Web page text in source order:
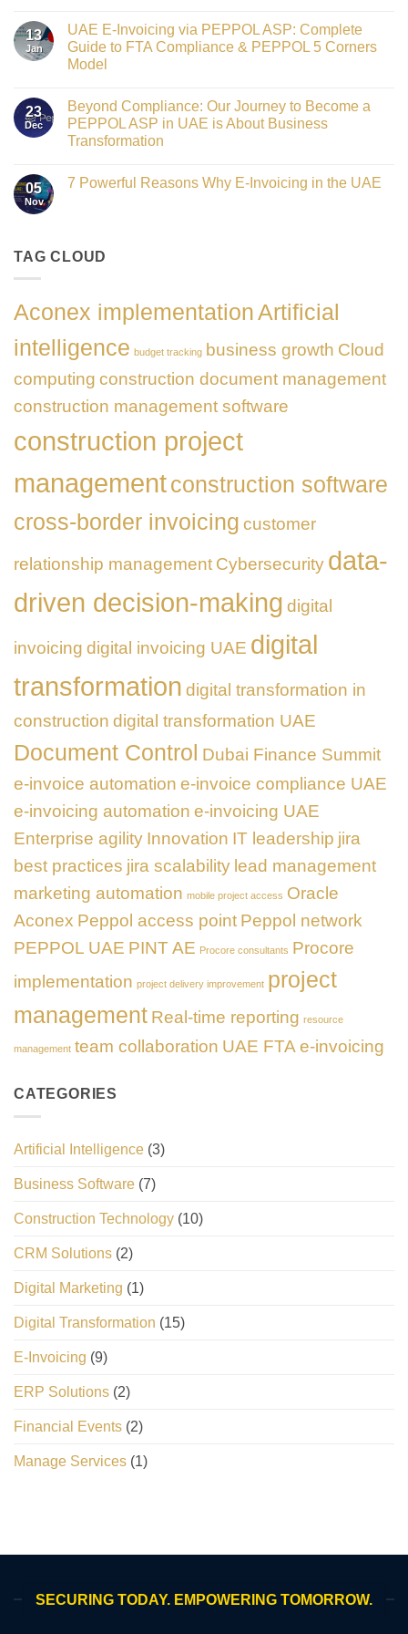
Digital
Transformation
Leader
at
GATE
2026
on
Gateway
to
Innovation:
as
the
Networking
Partner
Sponsor
Gate
13
Jan
UAE E-Invoicing via PEPPOL ASP: Complete
Guide to FTA Compliance & PEPPOL 5 Corners
Model
on
UAE
E-
Invoicing
ASP:
Complete
PEPPOL
23
Dec
Beyond Compliance: Our Journey to Become a
PEPPOL ASP in UAE is About Business
Transformation
on
Become
UAE
Business
Transformation
05
Nov
7 Powerful Reasons Why E-Invoicing in the UAE
Powerful
Reasons
in
the
TAG CLOUD
Aconex implementationArtificial
intelligence budget tracking business growth Cloud
computing construction document management
construction management software
construction project
managementconstruction software
cross-border invoicing customer
relationship management Cybersecurity data-
driven decision-making digital
invoicing digital invoicing UAE digital
transformation digital transformation in
construction digital transformation UAE
Document Control Dubai Finance Summit
e-invoice automation e-invoice compliance UAE
e-invoicing automation e-invoicing UAE
Enterprise agility Innovation IT leadership jira
best practices jira scalability lead management
marketing automation mobile project access Oracle
Aconex Peppol access point Peppol network
PEPPOL UAE PINT AE Procore consultants Procore
implementation project delivery improvement project
management Real-time reporting resource
management team collaboration UAE FTA e-invoicing
CATEGORIES
Artificial Intelligence (3)
Business Software (7)
Construction Technology (10)
CRM Solutions (2)
Digital Marketing (1)
Digital Transformation (15)
E-Invoicing (9)
ERP Solutions (2)
Financial Events (2)
Manage Services (1)
SECURING TODAY. EMPOWERING TOMORROW.